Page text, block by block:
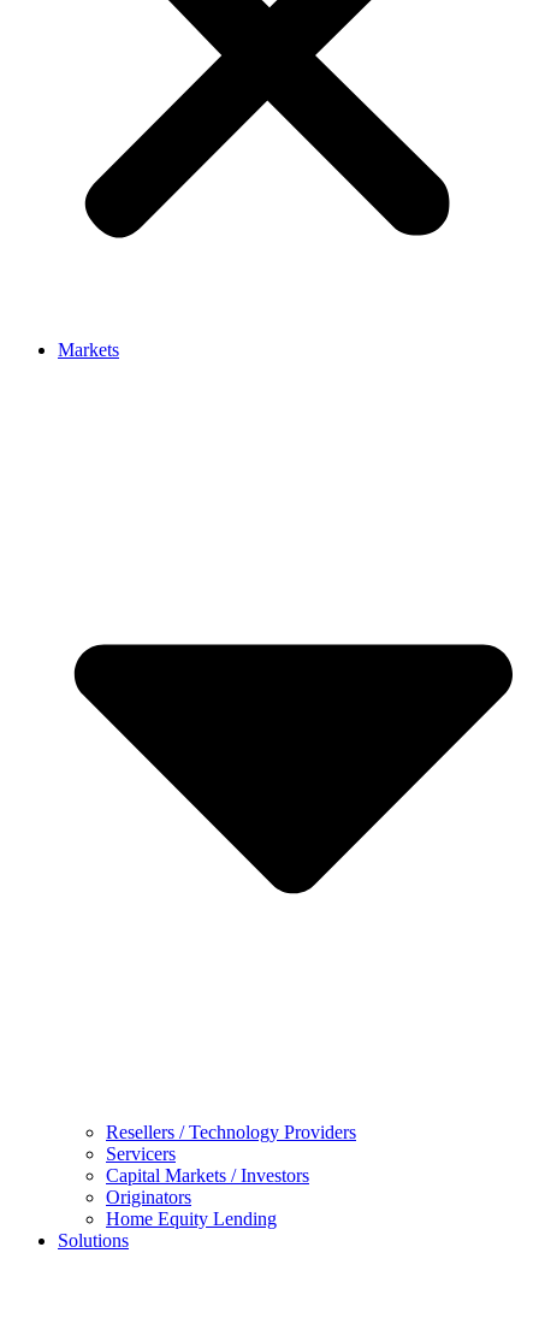
Markets
Resellers / Technology Providers
Servicers
Capital Markets / Investors
Originators
Home Equity Lending
Solutions